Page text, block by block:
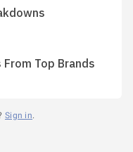
Top Brands
Sign in.